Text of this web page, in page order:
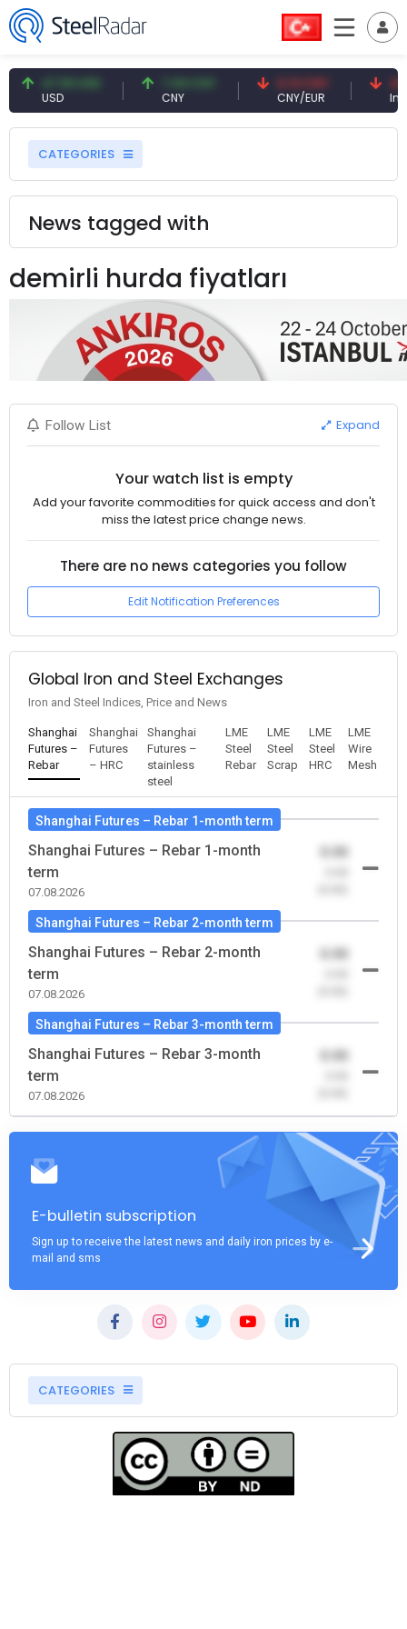
47.59 USD
USD
7.09 CNY
CNY
0.13 CNY
CNY/EUR
CATEGORIES
News tagged with
demirli hurda fiyatları
Follow List Expand
Your watch list is empty
Add your favorite commodities for quick access and don't
miss the latest price change news.
There are no news categories you follow
Edit Notification Preferences
Global Iron and Steel Exchanges
Iron and Steel Indices, Price and News
Shanghai
Futures –
Rebar
Shanghai
Futures
– HRC
Shanghai
Futures –
stainless
steel
LME
Steel
Rebar
LME
Steel
Scrap
LME
Steel
HRC
LME
Wire
Mesh
Shanghai Futures – Rebar 1-month term
Shanghai Futures – Rebar 1-month
term
07.08.2026
0.00
Shanghai Futures – Rebar 2-month term
Shanghai Futures – Rebar 2-month
term
07.08.2026
0.00
Shanghai Futures – Rebar 3-month term
Shanghai Futures – Rebar 3-month
term
07.08.2026
0.00
E-bulletin subscription
Sign up to receive the latest news and daily iron prices by e-
mail and sms
CATEGORIES